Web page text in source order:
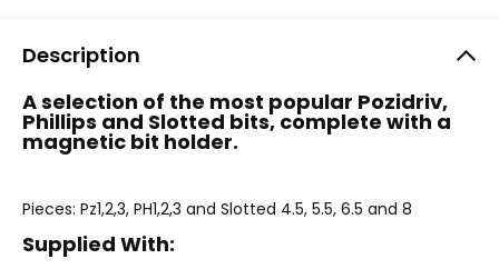
Description
A selection of the most popular Pozidriv,
Phillips and Slotted bits, complete with a
magnetic bit holder.
Pieces: Pz1,2,3, PH1,2,3 and Slotted 4.5, 5.5, 6.5 and 8
Supplied With: